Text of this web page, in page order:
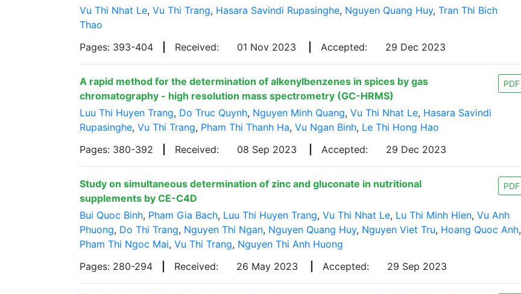
Vu Thi Nhat Le, Vu Thi Trang, Hasara Savindi Rupasinghe, Nguyen Quang Huy, Tran Thi Bich
Thao
Pages: 393-404
Received: 01 Nov 2023 Accepted: 29 Dec 2023
A rapid method for the determination of alkenylbenzenes in spices by gas
chromatography - high resolution mass spectrometry (GC-HRMS)
PDF
Luu Thi Huyen Trang, Do Truc Quynh, Nguyen Minh Quang, Vu Thi Nhat Le, Hasara Savindi
Rupasinghe, Vu Thi Trang, Pham Thi Thanh Ha, Vu Ngan Binh, Le Thi Hong Hao
Pages: 380-392
Received: 08 Sep 2023 Accepted: 29 Dec 2023
Study on simultaneous determination of zinc and gluconate in nutritional
supplements by CE-C4D
PDF
Bui Quoc Binh, Pham Gia Bach, Luu Thi Huyen Trang, Vu Thi Nhat Le, Lu Thi Minh Hien, Vu Anh
Phuong, Do Thi Trang, Nguyen Thi Ngan, Nguyen Quang Huy, Nguyen Viet Tru, Hoang Quoc Anh,
Pham Thi Ngoc Mai, Vu Thi Trang, Nguyen Thi Anh Huong
Pages: 280-294
Received: 26 May 2023 Accepted: 29 Sep 2023